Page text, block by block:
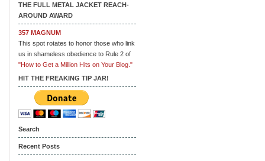
THE FULL METAL JACKET REACH-
AROUND AWARD
357 MAGNUM
This spot rotates to honor those who link
us in shameless obedience to Rule 2 of
"How to Get a Million Hits on Your Blog."
HIT THE FREAKING TIP JAR!
Search
Recent Posts